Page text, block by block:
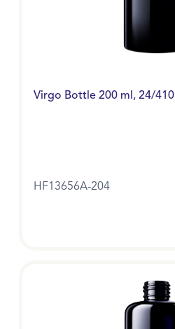
Virgo Bottle 200 ml, 24/410
HF13656A-204